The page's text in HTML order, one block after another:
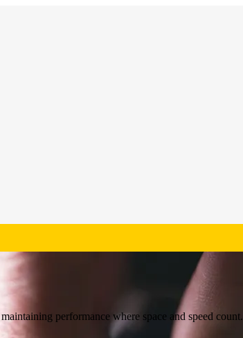
performance where space and speed count.